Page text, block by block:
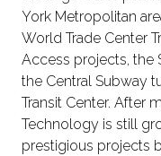
York Metropolitan
World Trade Center
Access projects, the
the Central Subway
Transit Center. After
Technology is still
prestigious projects